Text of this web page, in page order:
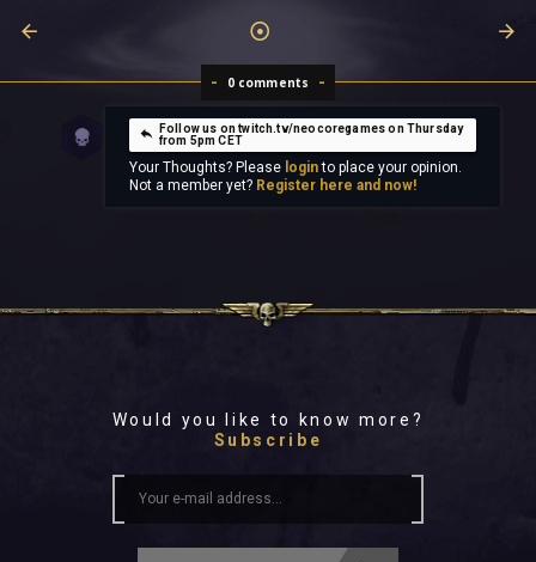
0 comments
Follow us on twitch.tv/neocoregames on Thursday
from 5pm CET
Your Thoughts? Please loginto place your opinion.
Not a member yet? Register here and now!
Would you like to know more?
Subscribe